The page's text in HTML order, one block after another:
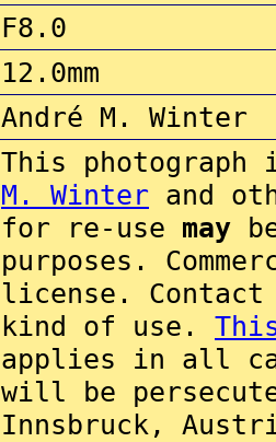
F8.0
12.0mm
André M. Winter
This
M. Winter and
for re-use may
purposes.
license.
kind of use.
applies in all
will be
Innsbruck,